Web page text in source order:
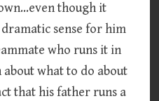
though it
sense for him
who runs it in
about what to do about
that his father runs a